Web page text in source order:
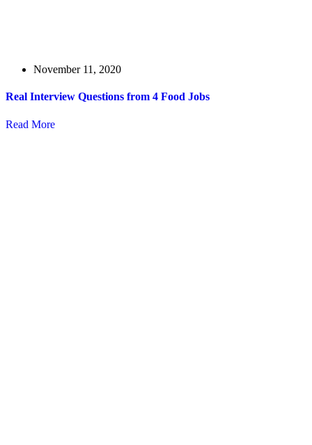
November 11, 2020
Real Interview Questions from 4 Food Jobs
Read More